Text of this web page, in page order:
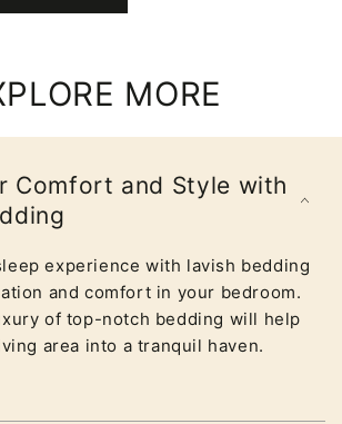
MORE
Comfort and Style with
experience with lavish bedding
and comfort in your bedroom.
of top-notch bedding will help
area into a tranquil haven.